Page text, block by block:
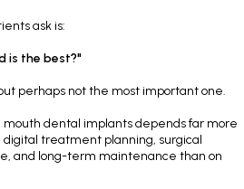
ask is:
is the best?"
perhaps not the most important one.
dental implants depends far more
digital treatment planning, surgical
and long-term maintenance than on